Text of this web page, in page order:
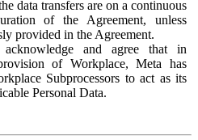
data transfers are on a continuous
of the Agreement, unless
provided in the Agreement.
and agree that in
of Workplace, Meta has
Subprocessors to act as its
Personal Data.